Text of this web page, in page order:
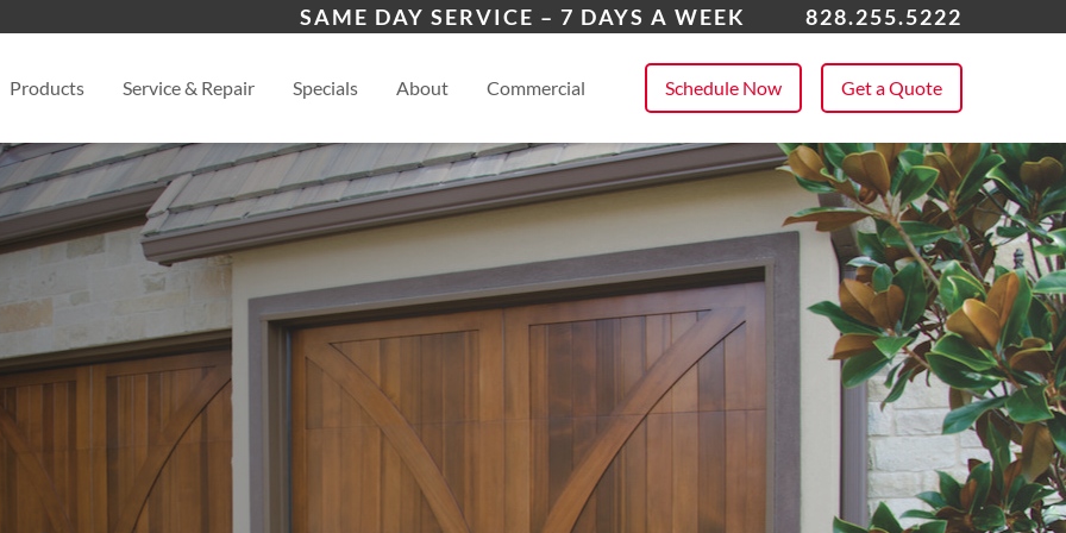
SAME DAY SERVICE – 7 DAYS A WEEK 828.255.5222
Products Service & Repair Specials About Commercial Schedule Now Get a Quote